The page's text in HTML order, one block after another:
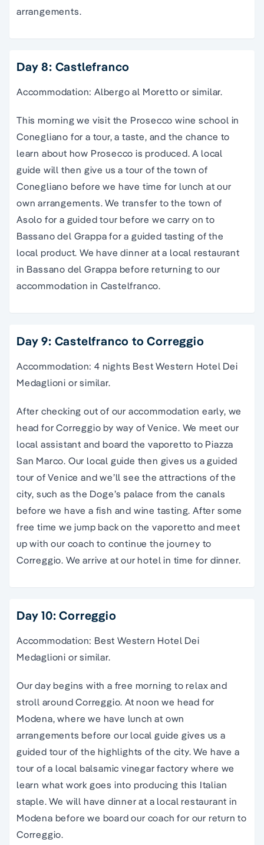
arrangements.
Day 8: Castlefranco
Accommodation: Albergo al Moretto or similar.
This morning we visit the Prosecco wine school in
Conegliano for a tour, a taste, and the chance to
learn about how Prosecco is produced. A local
guide will then give us a tour of the town of
Conegliano before we have time for lunch at our
own arrangements. We transfer to the town of
Asolo for a guided tour before we carry on to
Bassano del Grappa for a guided tasting of the
local product. We have dinner at a local restaurant
in Bassano del Grappa before returning to our
accommodation in Castelfranco.
Day 9: Castelfranco to Correggio
Accommodation: 4 nights Best Western Hotel Dei
Medaglioni or similar.
After checking out of our accommodation early, we
head for Correggio by way of Venice. We meet our
local assistant and board the vaporetto to Piazza
San Marco. Our local guide then gives us a guided
tour of Venice and we’ll see the attractions of the
city, such as the Doge’s palace from the canals
before we have a fish and wine tasting. After some
free time we jump back on the vaporetto and meet
up with our coach to continue the journey to
Correggio. We arrive at our hotel in time for dinner.
Day 10: Correggio
Accommodation: Best Western Hotel Dei
Medaglioni or similar.
Our day begins with a free morning to relax and
stroll around Correggio. At noon we head for
Modena, where we have lunch at own
arrangements before our local guide gives us a
guided tour of the highlights of the city. We have a
tour of a local balsamic vinegar factory where we
learn what work goes into producing this Italian
staple. We will have dinner at a local restaurant in
Modena before we board our coach for our return to
Correggio.